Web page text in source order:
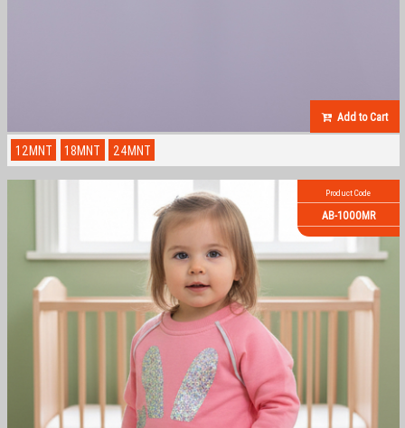
Add to Cart
12MNT 18MNT 24MNT
Product Code
AB-1000MR